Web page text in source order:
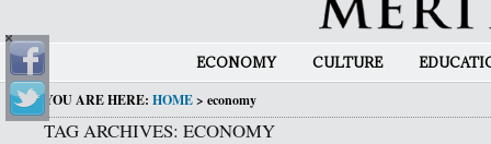
ECONOMY CULTURE
YOU ARE HERE: HOME> economy
TAG ARCHIVES: ECONOMY